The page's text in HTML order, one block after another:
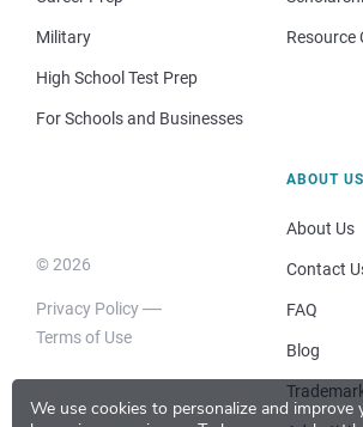
We use cookies to personalize and improve
Military
High School Test Prep
For Schools and Businesses
Resource
© 2026
Privacy Policy
Terms of Use
ABOUT US
About Us
Contact
FAQ
Blog